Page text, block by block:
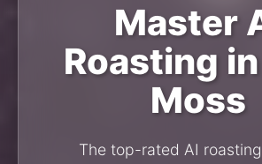
Master
Roasting
Moss
The top-rated AI